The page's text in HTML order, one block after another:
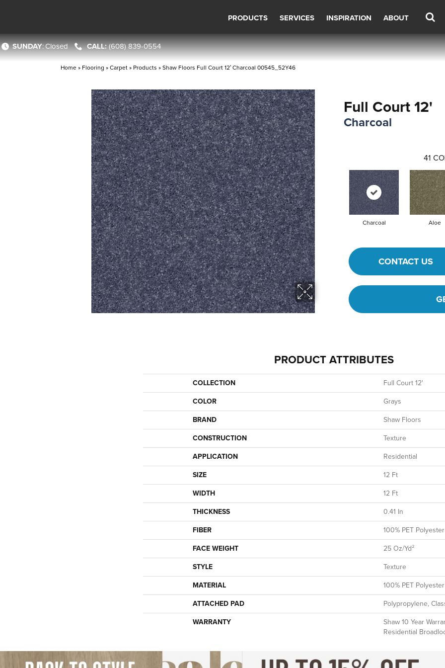
PRODUCTS SERVICES INSPIRATION ABOUT
SUNDAY:Closed (608) 839-0554
Home » Flooring »Carpet» Products »Shaw Floors Full Court 12′ Charcoal 00545_52Y46
Full Court 12'
Charcoal
41
Charcoal Aloe
CONTACT US
PRODUCT ATTRIBUTES
COLLECTION
Full Court 12'
COLOR
Grays
BRAND
Shaw Floors
CONSTRUCTION
Texture
APPLICATION
Residential
SIZE
12 Ft
WIDTH
12 Ft
THICKNESS
0.41 In
FIBER
100% PET Polyester
FACE WEIGHT
25 Oz/yd²
STYLE
Texture
MATERIAL
100% PET Polyester
ATTACHED PAD
Polypropylene,
WARRANTY
Shaw 10 Year
Residential